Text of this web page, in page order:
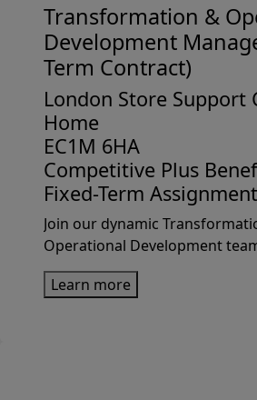
Transformation &
Development
Term Contract)
London Store Support
Home
EC1M 6HA
Competitive Plus
Fixed-Term Assignment
Join our dynamic
Operational Development
pivotal role in shaping the
Sainsbury’s Retail and Digital
Learn more